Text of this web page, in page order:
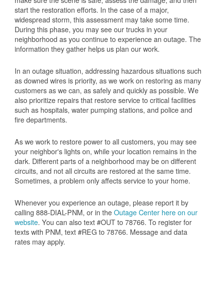
start the restoration efforts. In the case of a major,
widespread storm, this assessment may take some time.
During this phase, you may see our trucks in your
neighborhood as you continue to experience an outage. The
information they gather helps us plan our work.
In an outage situation, addressing hazardous situations such
as downed wires is priority, as we work on restoring as many
customers as we can, as safely and quickly as possible. We
also prioritize repairs that restore service to critical facilities
such as hospitals, water pumping stations, and police and
fire departments.
As we work to restore power to all customers, you may see
your neighbor's lights on, while your location remains in the
dark. Different parts of a neighborhood may be on different
circuits, and not all circuits are restored at the same time.
Sometimes, a problem only affects service to your home.
Whenever you experience an outage, please report it by
calling 888-DIAL-PNM, or in theOutage Center here on our
website. You can also text #OUT to 78766. To register for
texts with PNM, text #REG to 78766. Message and data
rates may apply.